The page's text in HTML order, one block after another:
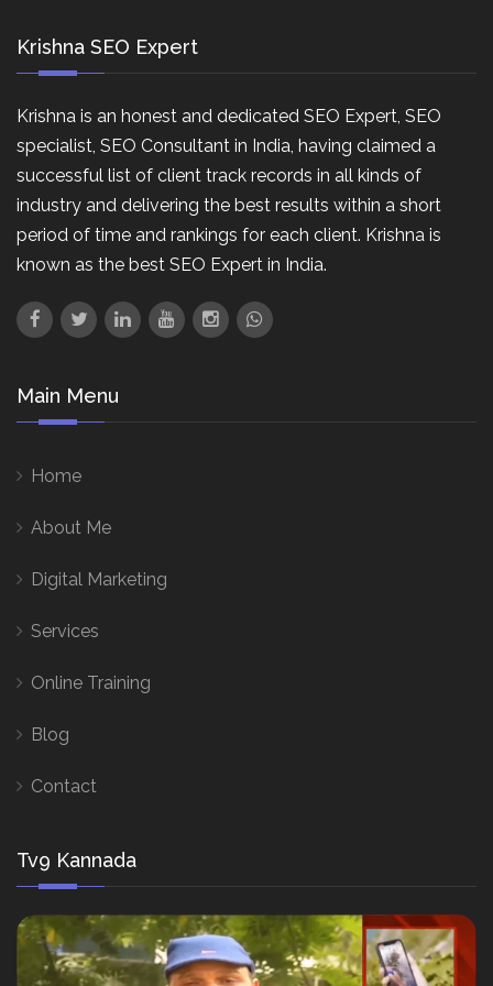
Krishna SEO Expert
Krishna is an honest and dedicated SEO Expert, SEO
specialist, SEO Consultant in India, having claimed a
successful list of client track records in all kinds of
industry and delivering the best results within a short
period of time and rankings for each client. Krishna is
known as the best SEO Expert in India.
Main Menu
Home
About Me
Digital Marketing
Services
Online Training
Blog
Contact
Tv9 Kannada